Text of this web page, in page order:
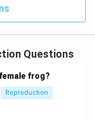
mother
function.
pollen grains
Questions
frog?
Reproduction